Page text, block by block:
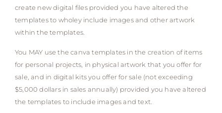
create new digital files provided you have altered the
templates to wholey include images and other artwork
within the templates.
You MAY use the canva templates in the creation of items
for personal projects, in physical artwork that you offer for
sale, and in digital kits you offer for sale (not exceeding
$5,000 dollars in sales annually) provided you have altered
the templates to include images and text.